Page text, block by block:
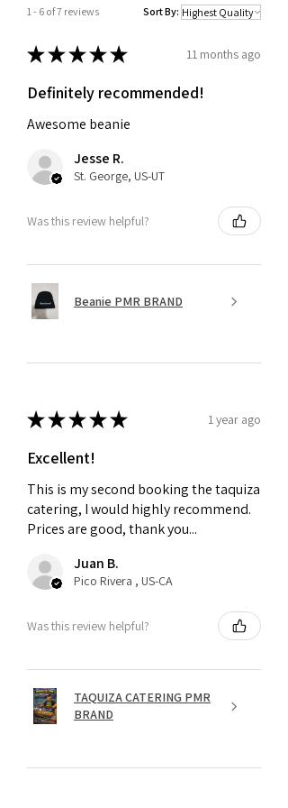
1 - 6 of 7 reviews Sort By:
★★★★★ 11 months ago
Definitely recommended!
Awesome beanie
Jesse R.
St. George, US-UT
Was this review helpful?
Beanie PMR BRAND
★★★★★ 1 year ago
Excellent!
This is my second booking the taquiza
catering, I would highly recommend.
Prices are good, thank you...
Juan B.
Pico Rivera , US-CA
Was this review helpful?
TAQUIZA CATERING PMR
BRAND